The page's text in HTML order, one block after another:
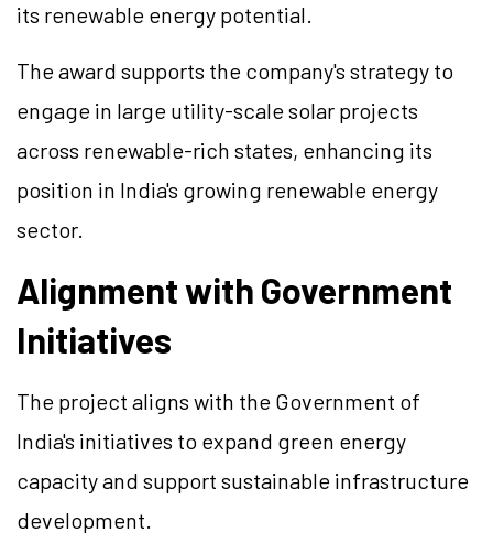
its renewable energy potential.
The award supports the company's strategy to
engage in large utility-scale solar projects
across renewable-rich states, enhancing its
position in India's growing renewable energy
sector.
Alignment with Government
Initiatives
The project aligns with the Government of
India's initiatives to expand green energy
capacity and support sustainable infrastructure
development.